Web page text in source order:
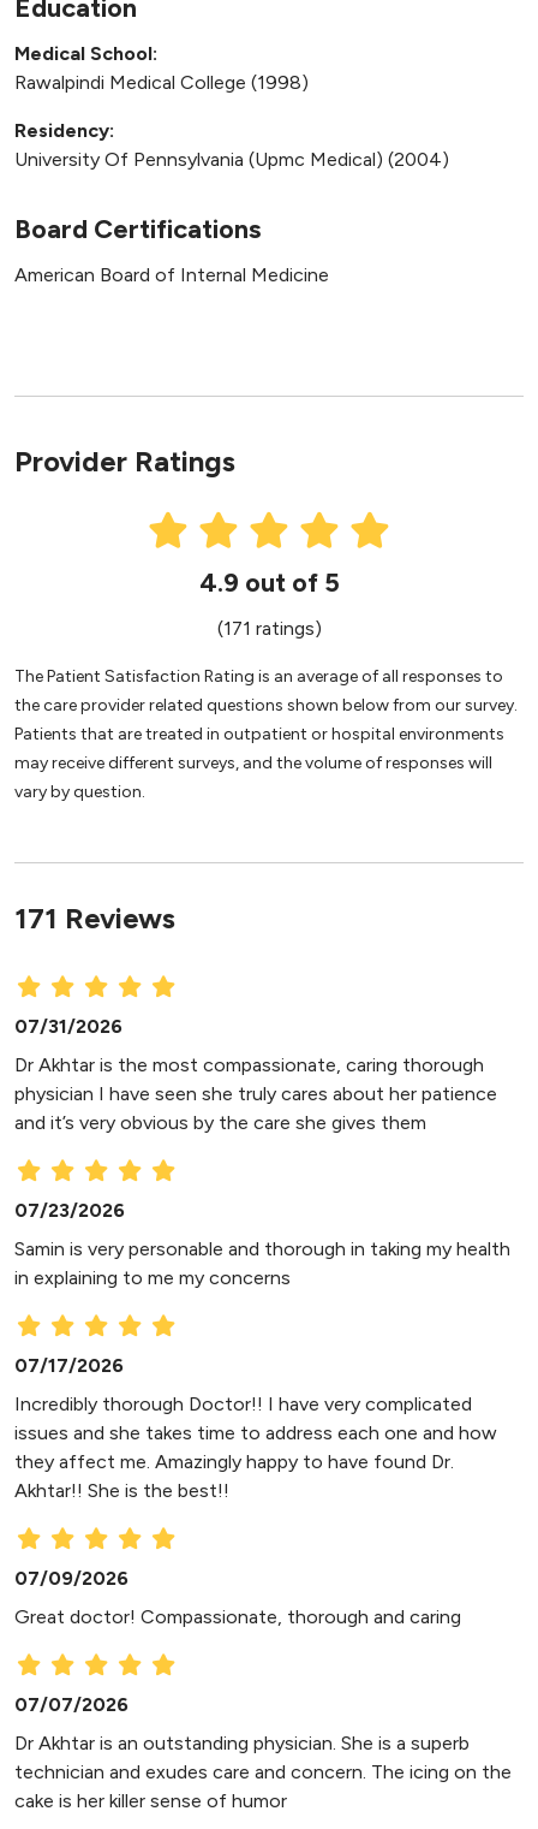
Education
Medical School:
Rawalpindi Medical College (1998)
Residency:
University Of Pennsylvania (Upmc Medical) (2004)
Board Certifications
American Board of Internal Medicine
Provider Ratings
4.9 out of 5
(171 ratings)
The Patient Satisfaction Rating is an average of all responses to
the care provider related questions shown below from our survey.
Patients that are treated in outpatient or hospital environments
may receive different surveys, and the volume of responses will
vary by question.
171 Reviews
07/31/2026
Dr Akhtar is the most compassionate, caring thorough
physician I have seen she truly cares about her patience
and it’s very obvious by the care she gives them
07/23/2026
Samin is very personable and thorough in taking my health
in explaining to me my concerns
07/17/2026
Incredibly thorough Doctor!! I have very complicated
issues and she takes time to address each one and how
they affect me. Amazingly happy to have found Dr.
Akhtar!! She is the best!!
07/09/2026
Great doctor! Compassionate, thorough and caring
07/07/2026
Dr Akhtar is an outstanding physician. She is a superb
technician and exudes care and concern. The icing on the
cake is her killer sense of humor